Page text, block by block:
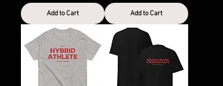
Add to Cart Add to Cart